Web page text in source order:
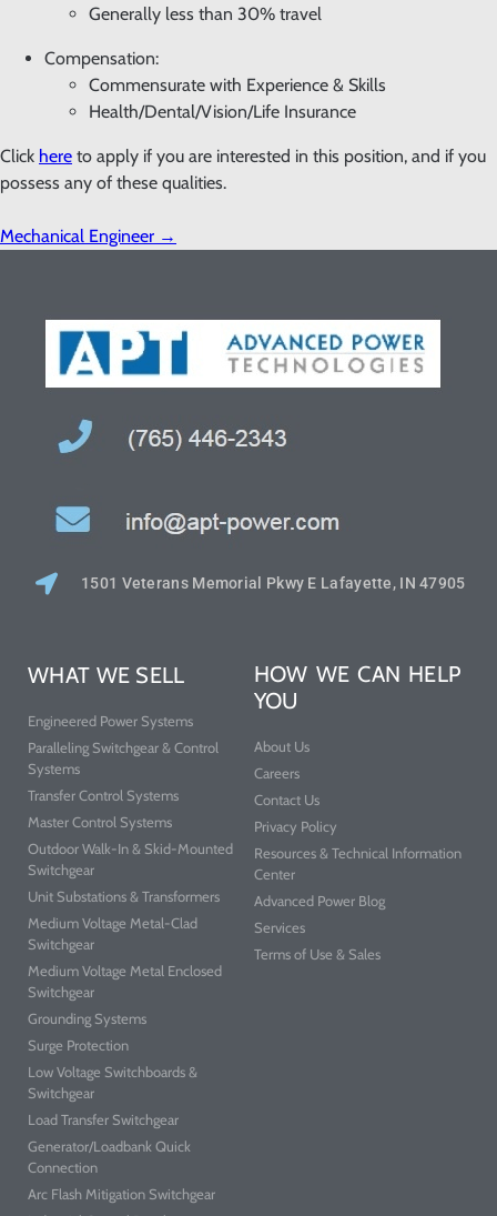
Generally less than 30% travel
Compensation:
Commensurate with Experience & Skills
Health/Dental/Vision/Life Insurance
Click here to apply if you are interested in this position, and if you
possess any of these qualities.
Mechanical Engineer →
1501 Veterans Memorial Pkwy E Lafayette, IN 47905
WHAT WE SELL
Engineered Power Systems
Paralleling Switchgear & Control
Systems
Transfer Control Systems
Master Control Systems
Outdoor Walk-In & Skid-Mounted
Switchgear
Unit Substations & Transformers
Medium Voltage Metal-Clad
Switchgear
Medium Voltage Metal Enclosed
Switchgear
Grounding Systems
Surge Protection
Low Voltage Switchboards &
Switchgear
Load Transfer Switchgear
Generator/Loadbank Quick
Connection
Arc Flash Mitigation Switchgear
HOW WE CAN HELP
YOU
About Us
Careers
Contact Us
Privacy Policy
Resources & Technical Information
Center
Advanced Power Blog
Services
Terms of Use & Sales